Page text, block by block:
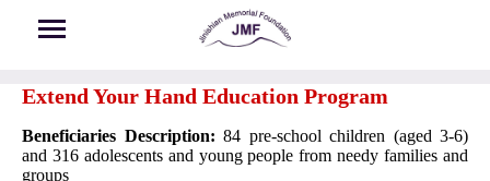
Extend Your Hand Education Program
Beneficiaries Description: 84 pre-school children (aged 3-6)
and 316 adolescents and young people from needy families and
groups